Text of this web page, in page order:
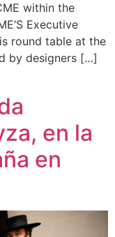
within the
Executive
round table at the
by designers […]
en la
en